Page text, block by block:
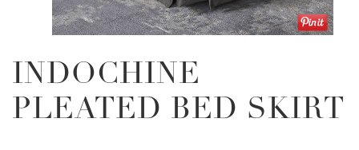
INDOCHINE
PLEATED BED SKIRT